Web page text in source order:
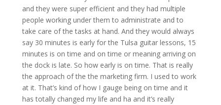
and they were super efficient and they had multiple
people working under them to administrate and to
take care of the tasks at hand. And they would always
say 30 minutes is early for the Tulsa guitar lessons, 15
minutes is on time and on time or meaning arriving on
the dock is late. So how early is on time. That is really
the approach of the the marketing firm. I used to work
at it. That’s kind of how I gauge being on time and it
has totally changed my life and ha and it’s really